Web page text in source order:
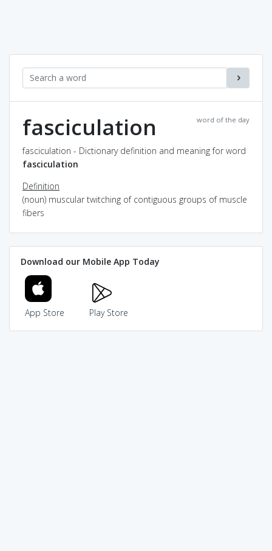
word of the day
fasciculation
fasciculation - Dictionary definition and meaning for word
fasciculation
Definition
(noun) muscular twitching of contiguous groups of muscle
fibers
Download our Mobile App Today
App Store Play Store